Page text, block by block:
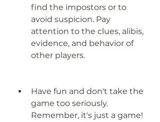
find the impostors or to
avoid suspicion. Pay
attention to the clues, alibis,
evidence, and behavior of
other players.
Have fun and don't take the
game too seriously.
Remember, it's just a game!